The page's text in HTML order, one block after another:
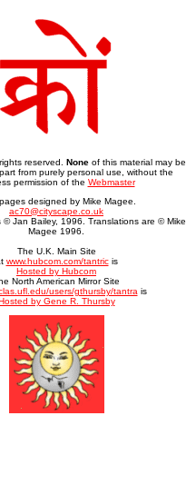
reserved. None of this material may be
from purely personal use, without the
permission of the Webmaster
designed by Mike Magee.
ac70@cityscape.co.uk
© Jan Bailey, 1996. Translations are © Mike
Magee 1996.
The U.K. Main Site
www.hubcom.com/tantricis
Hosted by Hubcom
North American Mirror Site
users/gthursby/tantra is
by Gene R. Thursby